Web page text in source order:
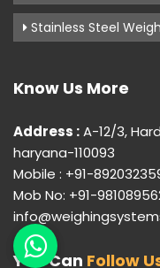
Stainless Steel
Know Us More
Address :A-12/3,
haryana-110093
Mobile : +91-
Mob No: +91-
You Can Follow